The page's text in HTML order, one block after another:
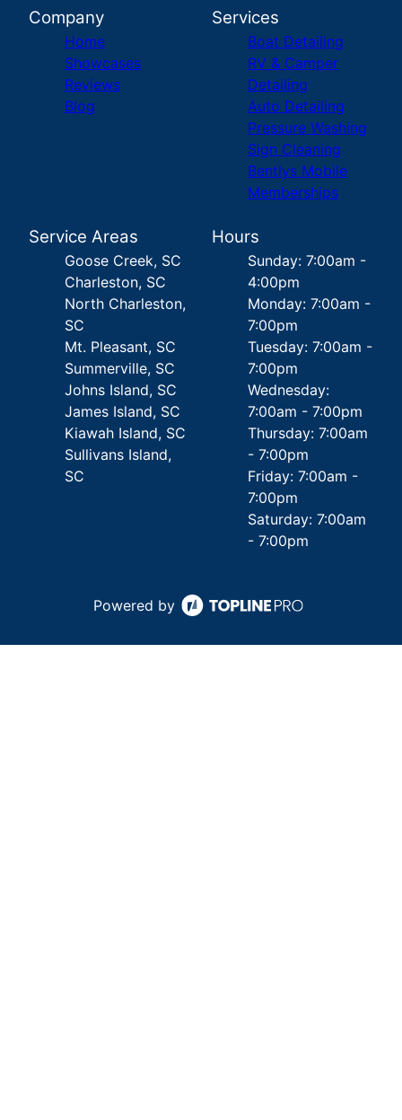
Company
Home
Showcases
Reviews
Blog
Services
Boat Detailing
RV & Camper
Detailing
Auto Detailing
Pressure Washing
Sign Cleaning
Bentlys Mobile
Memberships
Service Areas
Goose Creek, SC
Charleston, SC
North Charleston,
SC
Mt. Pleasant, SC
Summerville, SC
Johns Island, SC
James Island, SC
Kiawah Island, SC
Sullivans Island,
SC
Hours
Sunday: 7:00am -
4:00pm
Monday: 7:00am -
7:00pm
Tuesday: 7:00am -
7:00pm
Wednesday:
7:00am - 7:00pm
Thursday: 7:00am
- 7:00pm
Friday: 7:00am -
7:00pm
Saturday: 7:00am
- 7:00pm
Powered by